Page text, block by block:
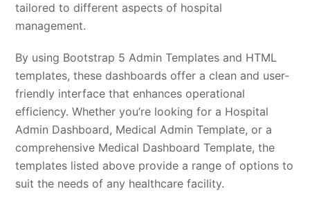
tailored to different aspects of hospital
management.
By using Bootstrap 5 Admin Templates and HTML
templates, these dashboards offer a clean and user-
friendly interface that enhances operational
efficiency. Whether you’re looking for a Hospital
Admin Dashboard, Medical Admin Template, or a
comprehensive Medical Dashboard Template, the
templates listed above provide a range of options to
suit the needs of any healthcare facility.